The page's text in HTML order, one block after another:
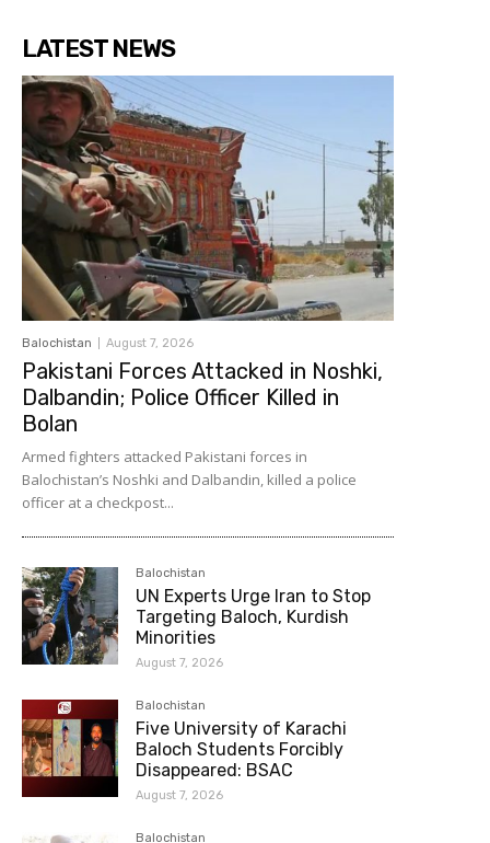
LATEST NEWS
Balochistan August 7, 2026
Pakistani Forces Attacked in Noshki,
Dalbandin; Police Officer Killed in
Bolan
Armed fighters attacked Pakistani forces in
Balochistan’s Noshki and Dalbandin, killed a police
officer at a checkpost...
Balochistan
UN Experts Urge Iran to Stop
Targeting Baloch, Kurdish
Minorities
August 7, 2026
Balochistan
Five University of Karachi
Baloch Students Forcibly
Disappeared: BSAC
August 7, 2026
Balochistan